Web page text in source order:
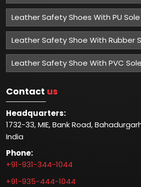
Leather Safety Shoes With PU Sole
Leather Safety Shoe With Rubber
Leather Safety Shoe With PVC Sole
Contact us
Headquarters:
1732-33, MIE, Bank Road,
India
Phone:
+91-931-344-1044
+91-935-444-1044